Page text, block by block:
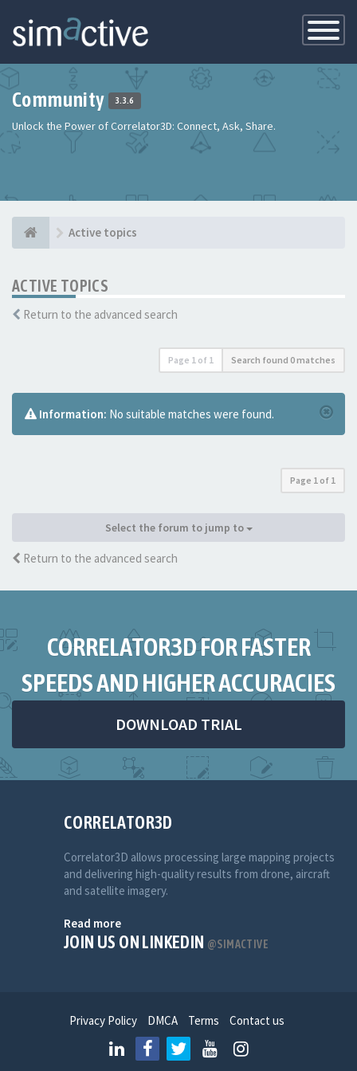
Toggle
Community 3.3.6
Unlock the Power of Correlator3D: Connect, Ask, Share.
Active topics
ACTIVE TOPICS
Return to the advanced search
Page 1 of 1 Search found 0 matches
Information: No suitable matches were found.
Page 1 of 1
Select the forum to jump to
Return to the advanced search
CORRELATOR3D FOR FASTER
SPEEDS AND HIGHER ACCURACIES
DOWNLOAD TRIAL
CORRELATOR3D
Correlator3D allows processing large mapping projects
and delivering high-quality results from drone, aircraft
and satellite imagery.
Read more
JOIN US ON LINKEDIN @SIMACTIVE
Privacy Policy DMCA Terms Contact us